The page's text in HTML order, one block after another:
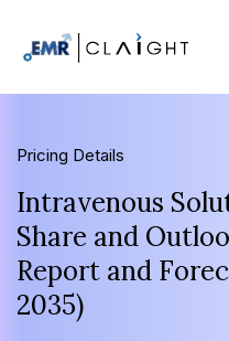
Pricing Details
Intravenous
Share and
Report and
2035)